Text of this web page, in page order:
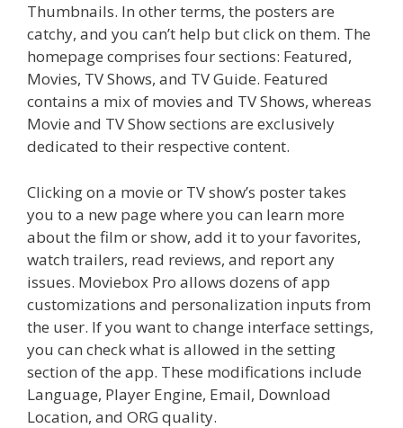
Thumbnails. In other terms, the posters are
catchy, and you can’t help but click on them. The
homepage comprises four sections: Featured,
Movies, TV Shows, and TV Guide. Featured
contains a mix of movies and TV Shows, whereas
Movie and TV Show sections are exclusively
dedicated to their respective content.
Clicking on a movie or TV show’s poster takes
you to a new page where you can learn more
about the film or show, add it to your favorites,
watch trailers, read reviews, and report any
issues. Moviebox Pro allows dozens of app
customizations and personalization inputs from
the user. If you want to change interface settings,
you can check what is allowed in the setting
section of the app. These modifications include
Language, Player Engine, Email, Download
Location, and ORG quality.